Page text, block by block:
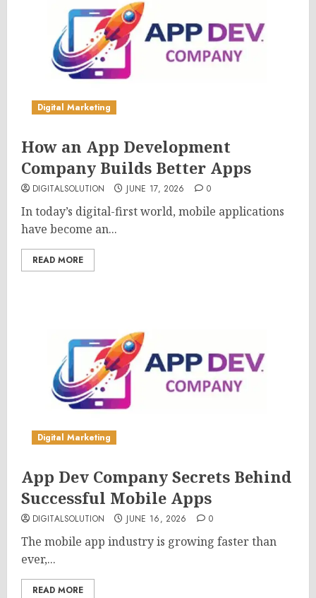
Digital Marketing
How an App Development
Company Builds Better Apps
DIGITALSOLUTION JUNE 17, 2026 0
In today’s digital-first world, mobile applications
have become an...
READ MORE
Digital Marketing
App Dev Company Secrets Behind
Successful Mobile Apps
DIGITALSOLUTION JUNE 16, 2026 0
The mobile app industry is growing faster than
ever,...
READ MORE